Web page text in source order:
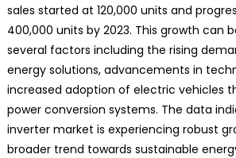
sales started at 120,000 units and
400,000 units by 2023. This growth can
several factors including the rising
energy solutions, advancements in
increased adoption of electric vehicles
power conversion systems. The data
inverter market is experiencing robust
broader trend towards sustainable